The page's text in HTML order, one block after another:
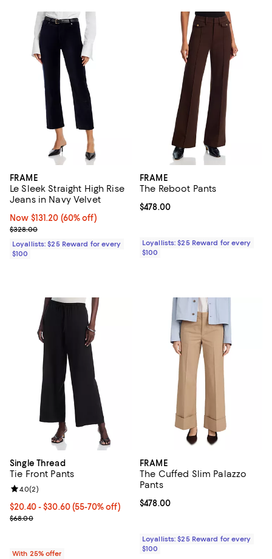
FRAME
Le Sleek Straight High Rise
Jeans in Navy Velvet
Now $131.20; 60% off;
Now $131.20 (60% off)
Previous price $328.00
$328.00
Loyallists: $25 Reward for every
$100
FRAME
The Reboot Pants
Current price $478.00; ;
$478.00
Loyallists: $25 Reward for every
$100
Single Thread
Tie Front Pants
From $20.40 to $30.60; From 55% to 70% off; undefined;
$20.40 - $30.60(55-70% off)
Current sale price range $27.20 to $40.80; Previous price $68.00;
$68.00
Review rating: 4.0 out of 5; 2 reviews;
4.0(2)
With 25% offer
FRAME
The Cuffed Slim Palazzo
Pants
Current price $478.00; ;
$478.00
Loyallists: $25 Reward for every
$100